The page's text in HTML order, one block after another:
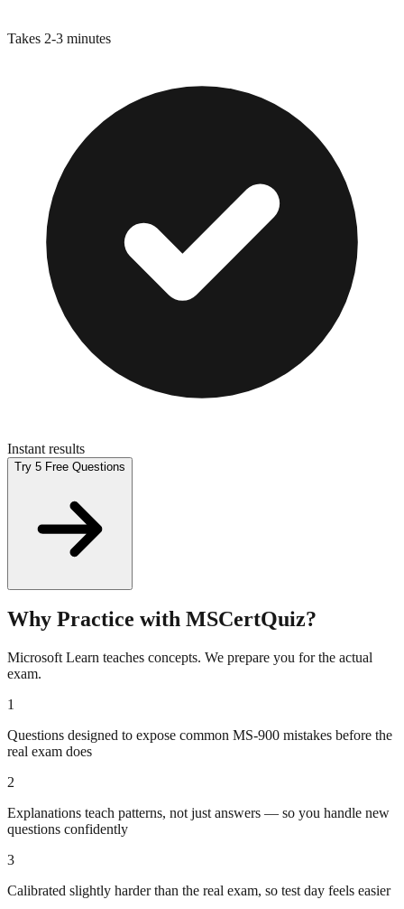
Takes 2-3 minutes
Instant results
Try 5 Free Questions
Why Practice with MSCertQuiz?
Microsoft Learn teaches concepts. We prepare you for the actual
exam.
1
Questions designed to expose common MS-900 mistakes before the
real exam does
2
Explanations teach patterns, not just answers — so you handle new
questions confidently
3
Calibrated slightly harder than the real exam, so test day feels easier